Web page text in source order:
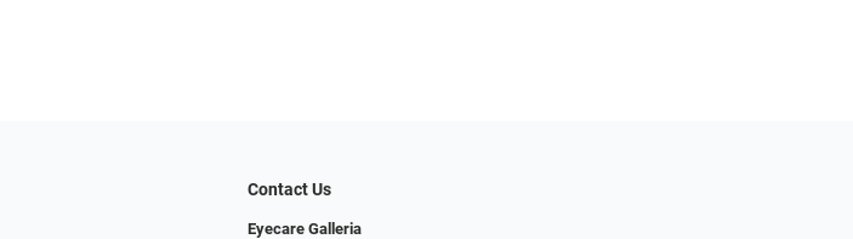
Contact Us
Eyecare Galleria